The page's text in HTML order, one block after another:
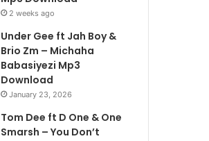
2 weeks ago
Under Gee ft Jah Boy &
Brio Zm – Michaha
Babasiyezi Mp3
Download
January 23, 2026
Tom Dee ft D One & One
Smarsh – You Don’t